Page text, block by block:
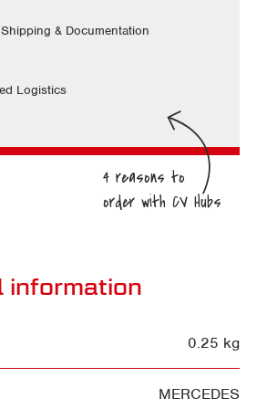
& Documentation
Logistics
information
0.25 kg
MERCEDES